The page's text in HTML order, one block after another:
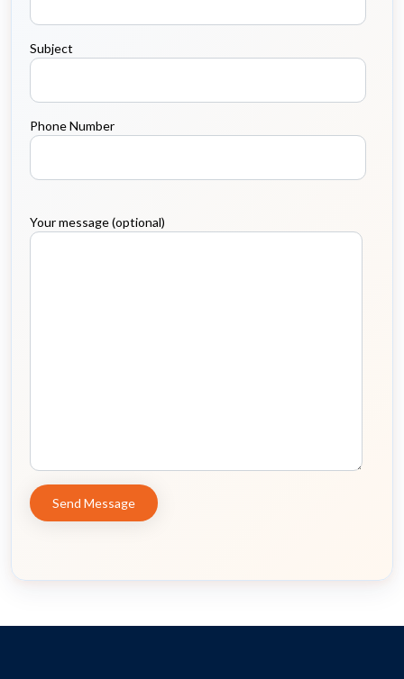
Subject
Phone Number
Your message (optional)